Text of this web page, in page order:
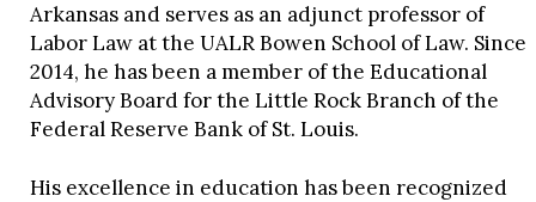
Arkansas and serves as an adjunct professor of
Labor Law at the UALR Bowen School of Law. Since
2014, he has been a member of the Educational
Advisory Board for the Little Rock Branch of the
Federal Reserve Bank of St. Louis.
His excellence in education has been recognized